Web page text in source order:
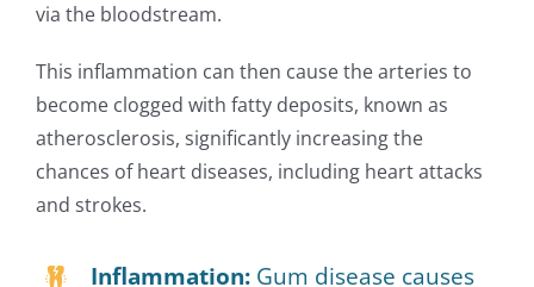
via the bloodstream.
This inflammation can then cause the arteries to
become clogged with fatty deposits, known as
atherosclerosis, significantly increasing the
chances of heart diseases, including heart attacks
and strokes.
Inflammation:Gum disease causes